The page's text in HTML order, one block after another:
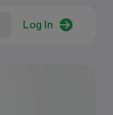
Log In